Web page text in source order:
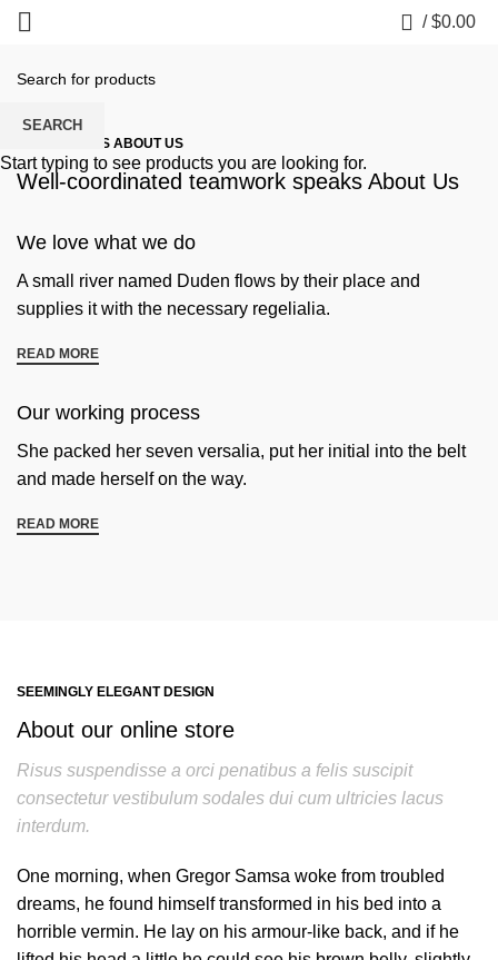
/ $0.00
SOME WORDS ABOUT US
Well-coordinated teamwork speaks About Us
We love what we do
A small river named Duden flows by their place and
supplies it with the necessary regelialia.
READ MORE
Our working process
She packed her seven versalia, put her initial into the belt
and made herself on the way.
READ MORE
SEEMINGLY ELEGANT DESIGN
About our online store
Risus suspendisse a orci penatibus a felis suscipit
consectetur vestibulum sodales dui cum ultricies lacus
interdum.
One morning, when Gregor Samsa woke from troubled
dreams, he found himself transformed in his bed into a
horrible vermin. He lay on his armour-like back, and if he
SEARCH
Start typing to see products you are looking for.